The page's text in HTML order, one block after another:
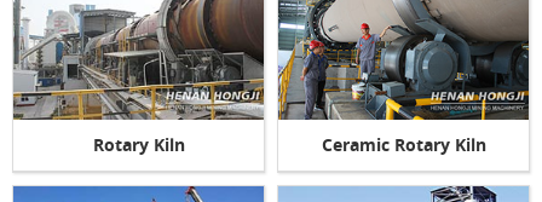
Rotary Kiln Ceramic Rotary Kiln